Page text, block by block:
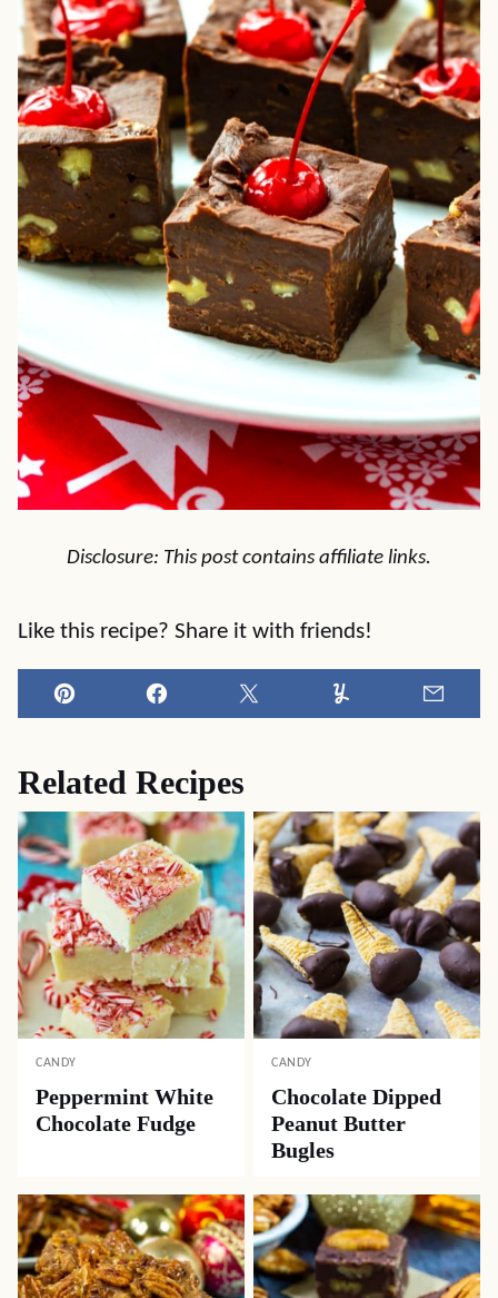
Disclosure: This post contains affiliate links.
Like this recipe? Share it with friends!
Pin Facebook Tweet Yummly
Related Recipes
CANDY
Peppermint White
Chocolate Fudge
CANDY
Chocolate Dipped
Peanut Butter
Bugles